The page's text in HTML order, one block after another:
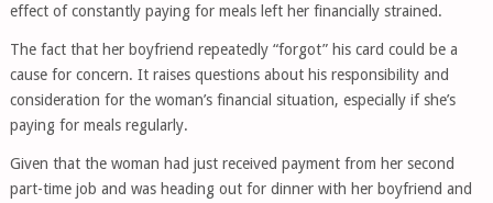
effect of constantly paying for meals left her financially strained.
The fact that her boyfriend repeatedly “forgot” his card could be a
cause for concern. It raises questions about his responsibility and
consideration for the woman’s financial situation, especially if she’s
paying for meals regularly.
Given that the woman had just received payment from her second
part-time job and was heading out for dinner with her boyfriend and